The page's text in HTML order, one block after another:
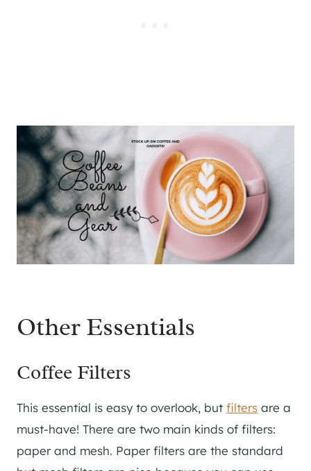
Other Essentials
Coffee Filters
This essential is easy to overlook, but filters are a
must-have! There are two main kinds of filters:
paper and mesh. Paper filters are the standard